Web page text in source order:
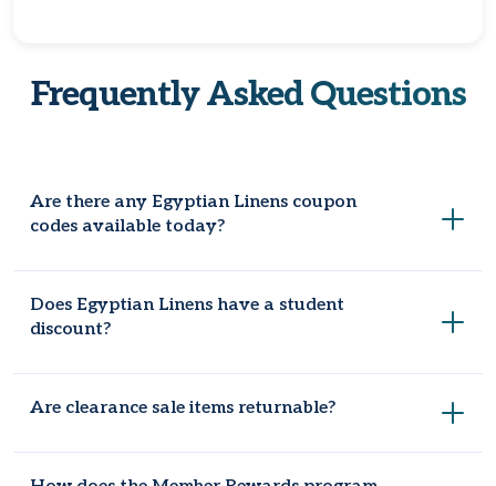
Frequently Asked Questions
Are there any Egyptian Linens coupon
codes available today?
Egyptian Linens site-wide codes.
Does Egyptian Linens have a student
discount?
apart from the sitewide promo.
Are clearance sale items returnable?